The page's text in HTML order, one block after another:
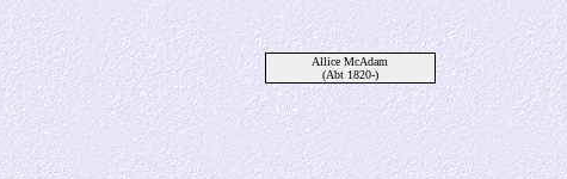
Allice McAdam
(Abt 1820-)